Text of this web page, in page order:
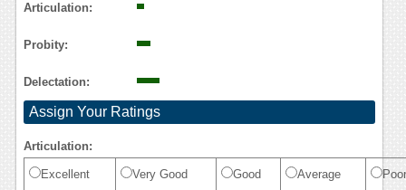
Articulation:
Probity:
Delectation:
Assign Your Ratings
Articulation:
Excellent Very Good Good Average Poor